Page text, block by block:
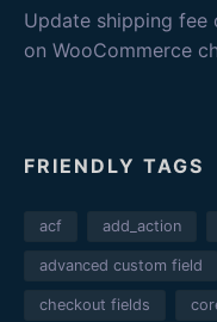
Update shipping fee
on WooCommerce
FRIENDLY TAGS
acf add_action
advanced custom field
checkout fields